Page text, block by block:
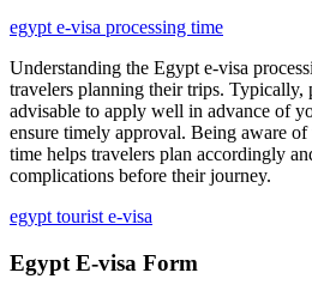
egypt e-visa processing time
Understanding the Egypt e-visa
travelers planning their trips. Typically,
advisable to apply well in advance of
ensure timely approval. Being aware
time helps travelers plan accordingly
complications before their journey.
egypt tourist e-visa
Egypt E-visa Form